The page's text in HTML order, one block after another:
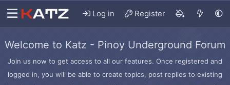
Log in Register
Welcome to Katz - Pinoy Underground Forum
Join us now to get access to all our features. Once registered and
logged in, you will be able to create topics, post replies to existing